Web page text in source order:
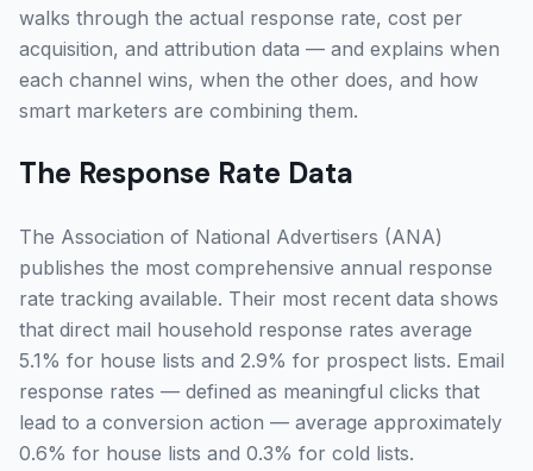
walks through the actual response rate, cost per
acquisition, and attribution data — and explains when
each channel wins, when the other does, and how
smart marketers are combining them.
The Response Rate Data
The Association of National Advertisers (ANA)
publishes the most comprehensive annual response
rate tracking available. Their most recent data shows
that direct mail household response rates average
5.1% for house lists and 2.9% for prospect lists. Email
response rates — defined as meaningful clicks that
lead to a conversion action — average approximately
0.6% for house lists and 0.3% for cold lists.